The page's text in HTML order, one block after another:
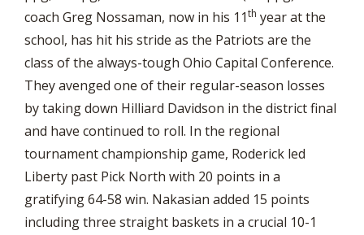
coach Greg Nossaman, now in his 11th year at the
school, has hit his stride as the Patriots are the
class of the always-tough Ohio Capital Conference.
They avenged one of their regular-season losses
by taking down Hilliard Davidson in the district final
and have continued to roll. In the regional
tournament championship game, Roderick led
Liberty past Pick North with 20 points in a
gratifying 64-58 win. Nakasian added 15 points
including three straight baskets in a crucial 10-1